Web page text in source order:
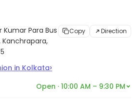
Kumar Para Bus
Kanchrapara,
Copy Direction
in Kolkata›
Open · 10:00 AM – 9:30 PM